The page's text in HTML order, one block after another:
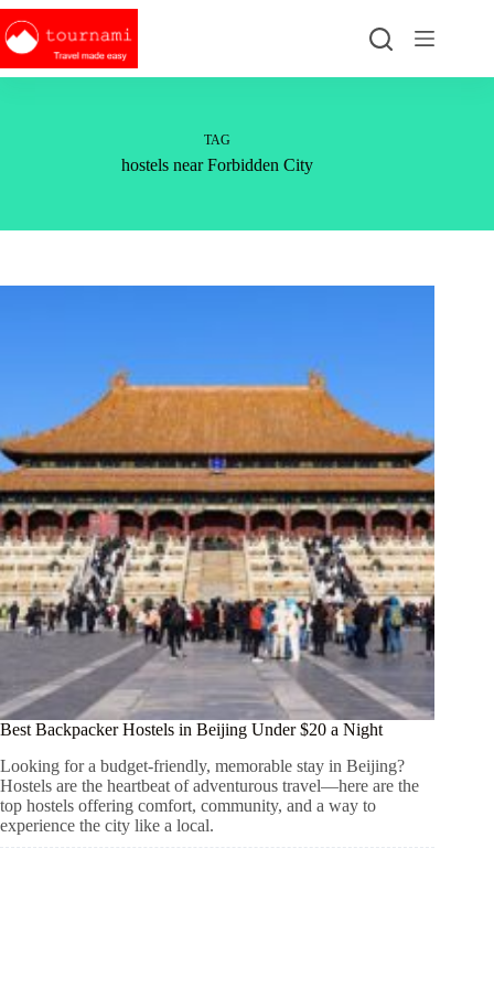
Skip
to
content
TAG
hostels near Forbidden City
Best Backpacker Hostels in Beijing Under $20 a Night
Looking for a budget-friendly, memorable stay in Beijing?
Hostels are the heartbeat of adventurous travel—here are the
top hostels offering comfort, community, and a way to
experience the city like a local.